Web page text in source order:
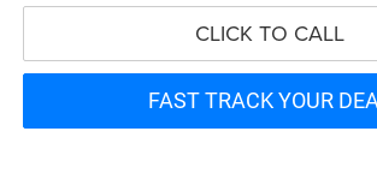
CLICK TO CALL
FAST TRACK YOUR